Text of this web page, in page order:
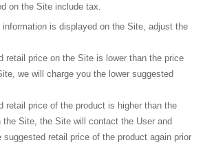
on the Site include tax.
information is displayed on the Site, adjust the
retail price on the Site is lower than the price
we will charge you the lower suggested
retail price of the product is higher than the
the Site, the Site will contact the User and
suggested retail price of the product again prior